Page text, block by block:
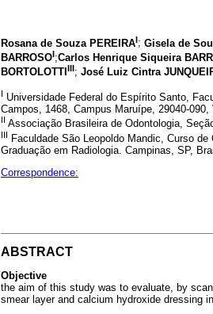
Rosana de Souza PEREIRAI; Gisela de
BARROSOI;Carlos Henrique Siqueira
BORTOLOTTI III; José Luiz Cintra
I Universidade Federal do Espírito Santo,
Campos, 1468, Campus Maruípe, 29040-090,
II Associação Brasileira de Odontologia,
III Faculdade São Leopoldo Mandic, Curso
Graduação em Radiologia. Campinas, SP,
Correspondence:
ABSTRACT
Objective
the aim of this study was to evaluate, by
smear layer and calcium hydroxide dressing